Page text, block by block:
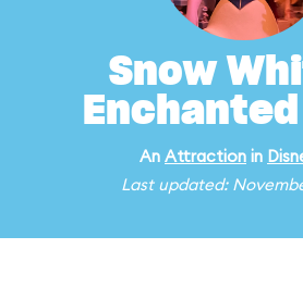
Snow
An Attraction in
Last updated: